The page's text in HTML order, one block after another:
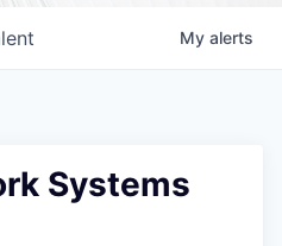
My alerts
Systems